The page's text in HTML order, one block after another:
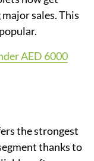
sales. This
AED 6000
the strongest
thanks to